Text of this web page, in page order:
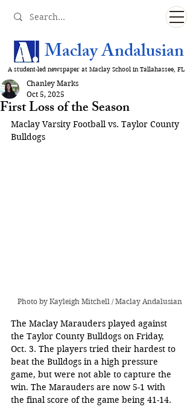
Maclay Andalusian
A student-led newspaper at Maclay School in Tallahassee, FL
First Loss of the Season
Chanley Marks
Oct 5, 2025
Maclay Varsity Football vs. Taylor County
Bulldogs
Photo by Kayleigh Mitchell / Maclay Andalusian
The Maclay Marauders played against
the Taylor County Bulldogs on Friday,
Oct. 3. The players tried their hardest to
beat the Bulldogs in a high pressure
game, but were not able to capture the
win. The Marauders are now 5-1 with
the final score of the game being 41-14.